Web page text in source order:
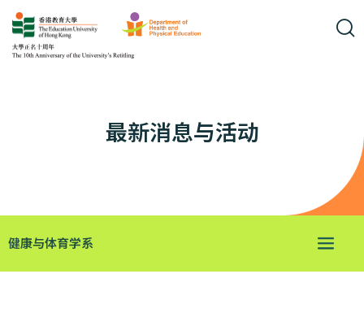
最新消息与活动
健康与体育学系